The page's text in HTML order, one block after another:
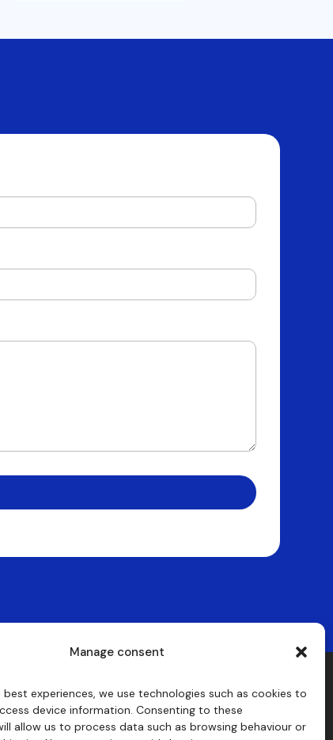
Manage consent
experiences, we use technologies such as cookies to
device information. Consenting to these
allow us to process data such as browsing behaviour or
Consulting